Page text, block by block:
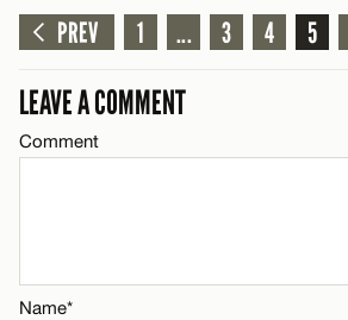
Email*
Comment
PREV
1 ... 3 4 5
LEAVE A COMMENT
Comment
Name*